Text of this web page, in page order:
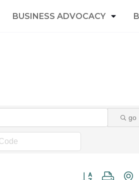
BUSINESS ADVOCACY
go
Button group with